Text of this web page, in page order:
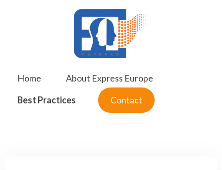
Home
About Express Europe
Best Practices
Contact